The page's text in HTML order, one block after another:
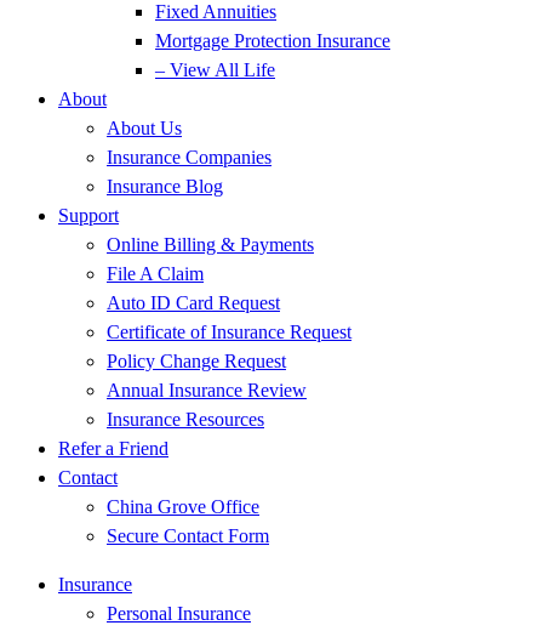
Fixed Annuities
Mortgage Protection Insurance
– View All Life
About
About Us
Insurance Companies
Insurance Blog
Support
Online Billing & Payments
File A Claim
Auto ID Card Request
Certificate of Insurance Request
Policy Change Request
Annual Insurance Review
Insurance Resources
Refer a Friend
Contact
China Grove Office
Secure Contact Form
Insurance
Personal Insurance